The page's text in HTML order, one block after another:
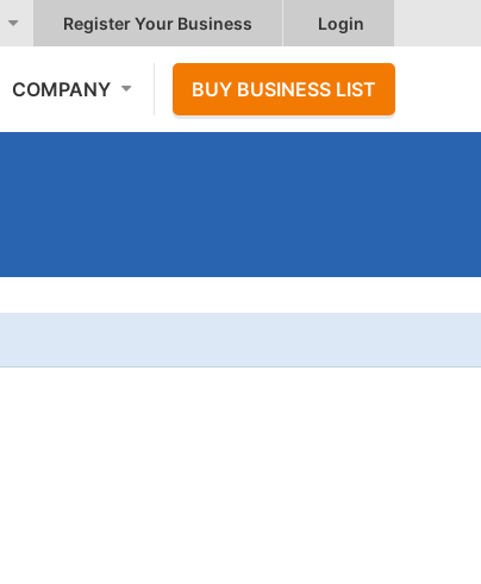
Register Your Business Login
COMPANY BUY BUSINESS LIST